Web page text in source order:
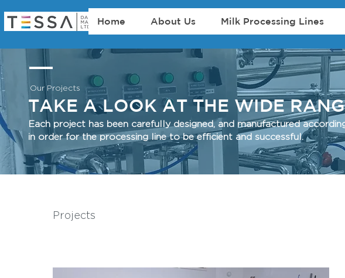
Home About Us Milk Processing Lines
Our Projects
TAKE A LOOK AT THE WIDE
Each project has been carefully designed, and manufactured
in order for the processing line to be efficient and successful.
Projects